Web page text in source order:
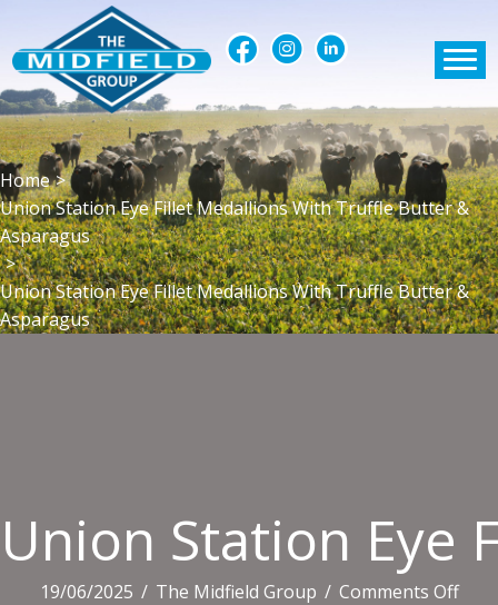
Home >
Union Station Eye Fillet Medallions With Truffle Butter &
Asparagus
>
Union Station Eye Fillet Medallions With Truffle Butter &
Asparagus
Union Station Eye
19/06/2025 / The Midfield Group / Comments Offon